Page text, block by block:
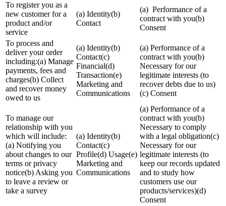
To register you as a
new customer for a
product and/or
service
(a) Identity(b)
Contact
(a) Performance of a
contract with you(b)
Consent
To process and
deliver your order
including:(a) Manage
payments, fees and
charges(b) Collect
and recover money
owed to us
(a) Identity(b)
Contact(c)
Financial(d)
Transaction(e)
Marketing and
Communications
(a) Performance of a
contract with you(b)
Necessary for our
legitimate interests (to
recover debts due to us)
(c) Consent
To manage our
relationship with you
which will include:
(a) Notifying you
about changes to our
terms or privacy
notice(b) Asking you
to leave a review or
take a survey
(a) Identity(b)
Contact(c)
Profile(d) Usage(e)
Marketing and
Communications
(a) Performance of a
contract with you(b)
Necessary to comply
with a legal obligation(c)
Necessary for our
legitimate interests (to
keep our records updated
and to study how
customers use our
products/services)(d)
Consent